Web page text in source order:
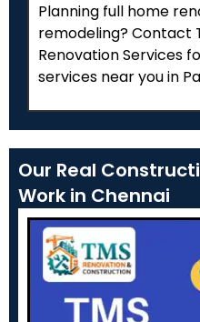
Planning full home
remodeling? Contact
Renovation Services
services near you in
Our Real
Work in Chennai